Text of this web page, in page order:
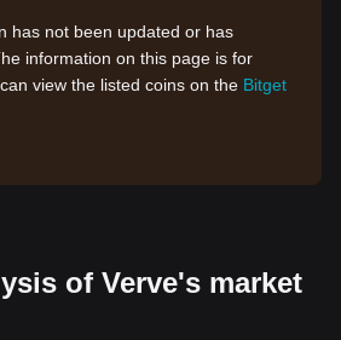
has not been updated or has
information on this page is for
view the listed coins on the Bitget
of Verve's market